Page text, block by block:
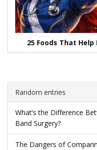
25 Foods That
Random entries
What’s the Difference
Band Surgery?
The Dangers of